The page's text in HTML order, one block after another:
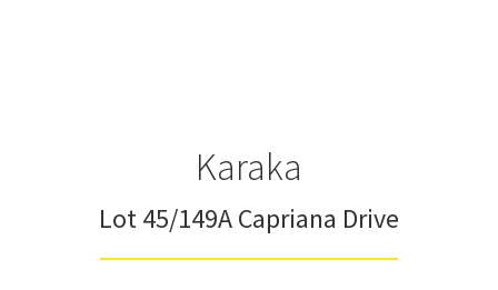
Karaka
Lot 45/149A Capriana Drive